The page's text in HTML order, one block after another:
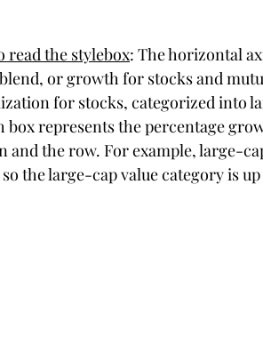
read the stylebox: The horizontal
or growth for stocks and
for stocks, categorized into
box represents the percentage
and the row. For example, large-
so the large-cap value category is